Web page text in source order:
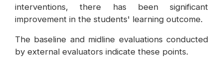
interventions, there has been significant
improvement in the students' learning outcome.
The baseline and midline evaluations conducted
by external evaluators indicate these points.